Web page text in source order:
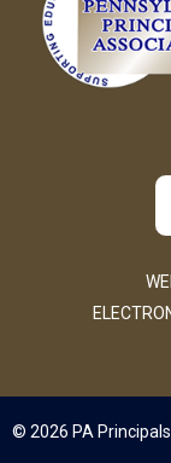
© 2026 PA